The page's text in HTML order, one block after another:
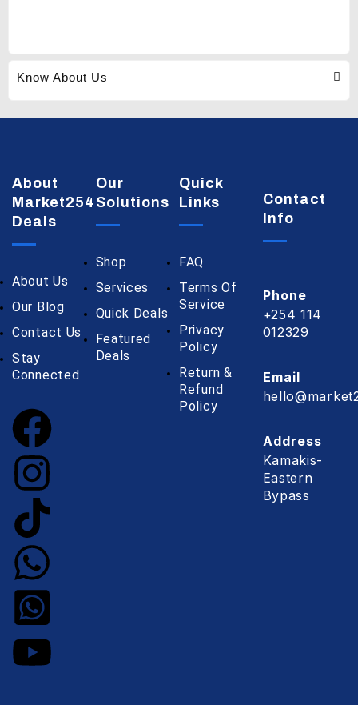
Know About Us
About
Market254
Deals
About Us
Our Blog
Contact Us
Stay
Connected
Our
Solutions
Shop
Services
Quick Deals
Featured
Deals
Quick
Links
FAQ
Terms Of
Service
Privacy
Policy
Return &
Refund
Policy
Contact
Info
Phone
+254 114
012329
Email
Address
Kamakis-
Eastern
Bypass